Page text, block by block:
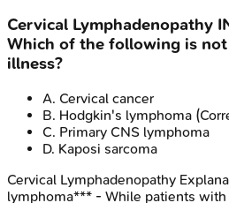
Cervical Lymphadenopathy
Which of the following is
illness?
A. Cervical cancer
B. Hodgkin's lymphoma
C. Primary CNS lymphoma
D. Kaposi sarcoma
Cervical Lymphadenopathy
lymphoma*** - While patients with